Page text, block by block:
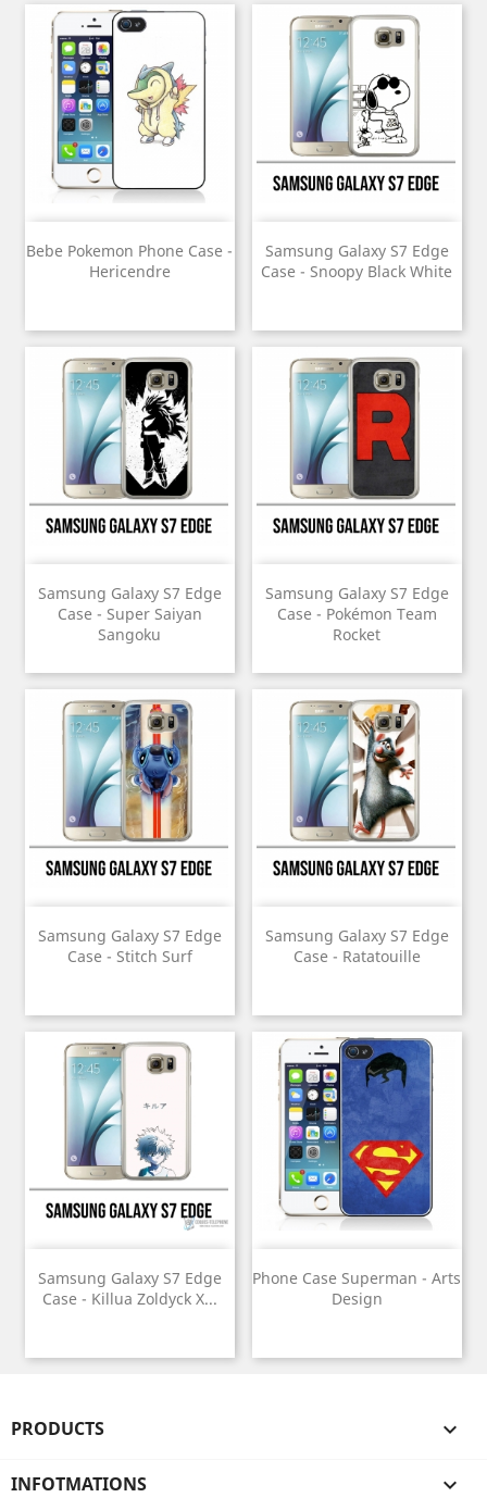
Bebe Pokemon Phone Case -
Hericendre
Samsung Galaxy S7 Edge
Case - Snoopy Black White
Samsung Galaxy S7 Edge
Case - Super Saiyan
Sangoku
Samsung Galaxy S7 Edge
Case - Pokémon Team
Rocket
Samsung Galaxy S7 Edge
Case - Stitch Surf
Samsung Galaxy S7 Edge
Case - Ratatouille
Samsung Galaxy S7 Edge
Case - Killua Zoldyck X...
Phone Case Superman - Arts
Design
PRODUCTS 
INFOTMATIONS 